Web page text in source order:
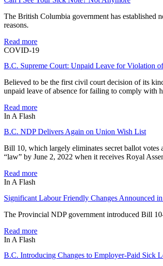
The British Columbia government has established
reasons.
Read more
COVID-19
B.C. Supreme Court: Unpaid Leave for Violation
Believed to be the first civil court decision of its
unpaid leave of absence for failing to comply with
Read more
In A Flash
B.C. NDP Delivers Again on Union Wish List
Bill 10, which largely eliminates secret ballot votes
“law” by June 2, 2022 when it receives Royal
Read more
In A Flash
Significant Labour Friendly Changes Announced
The Provincial NDP government introduced Bill
Read more
In A Flash
B.C. Introducing Changes to Employer-Paid Sick